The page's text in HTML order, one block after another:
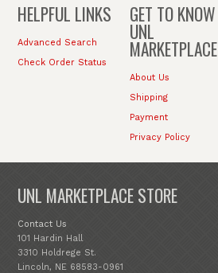
HELPFUL LINKS
Advanced Search
Check Order Status
GET TO KNOW
UNL
MARKETPLACE
About Us
Shipping
Payment
Privacy Policy
UNL MARKETPLACE STORE
Contact Us
101 Hardin Hall
3310 Holdrege St.
Lincoln, NE 68583-0961